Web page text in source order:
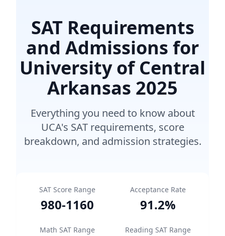
SAT Requirements
and Admissions for
University of Central
Arkansas 2025
Everything you need to know about
UCA's SAT requirements, score
breakdown, and admission strategies.
SAT Score Range
980-1160
Acceptance Rate
91.2%
Math SAT Range Reading SAT Range